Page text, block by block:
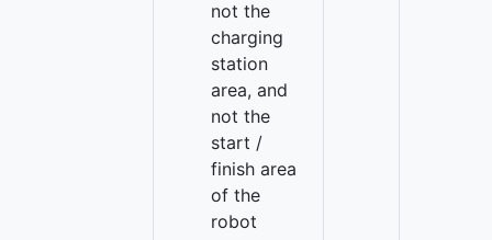
not the
charging
station
area, and
not the
start /
finish area
of the
robot